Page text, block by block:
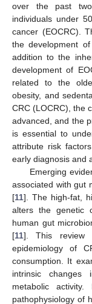
over the past
individuals under
cancer (EOCRC).
the development
addition to the
development of
related to the
obesity, and
CRC (LOCRC), the
advanced, and the
is essential to
attribute risk
early diagnosis and
Emerging
associated with gut
[11]. The high-fat,
alters the genetic
human gut
[11]. This review
epidemiology of
consumption. It
intrinsic changes
metabolic
pathophysiology of